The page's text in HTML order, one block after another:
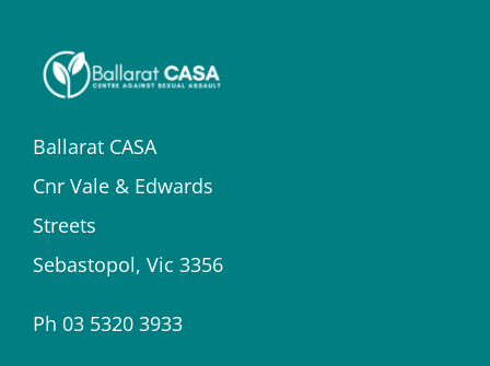
Ballarat CASA
Cnr Vale & Edwards
Streets
Sebastopol, Vic 3356
Ph 03 5320 3933